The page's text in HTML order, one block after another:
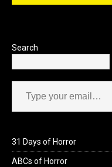
Search
Type your email…
31 Days of Horror
ABCs of Horror